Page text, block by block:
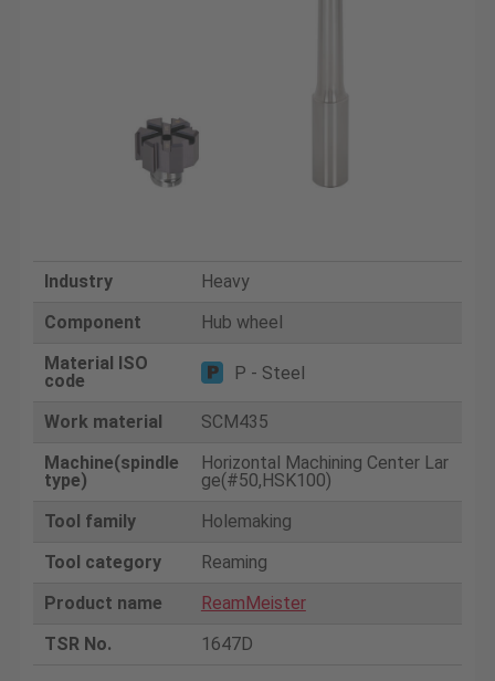
Industry
Heavy
Component
Hub wheel
Material ISO
code
P - Steel
Work material
SCM435
Machine(spindle
type)
Horizontal Machining Center Lar
ge(#50,HSK100)
Tool family
Holemaking
Tool category
Reaming
Product name
ReamMeister
TSR No.
1647D